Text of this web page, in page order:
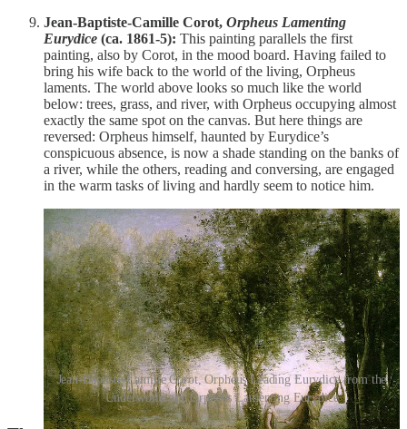
Jean-Baptiste-Camille Corot, Orpheus Lamenting
Eurydice (ca. 1861-5): This painting parallels the first
painting, also by Corot, in the mood board. Having failed to
bring his wife back to the world of the living, Orpheus
laments. The world above looks so much like the world
below: trees, grass, and river, with Orpheus occupying almost
exactly the same spot on the canvas. But here things are
reversed: Orpheus himself, haunted by Eurydice’s
conspicuous absence, is now a shade standing on the banks of
a river, while the others, reading and conversing, are engaged
in the warm tasks of living and hardly seem to notice him.
Jean-Baptiste-Camille Corot, Orpheus Leading Eurydice from the
Underworld and Orpheus Lamenting Eurydice